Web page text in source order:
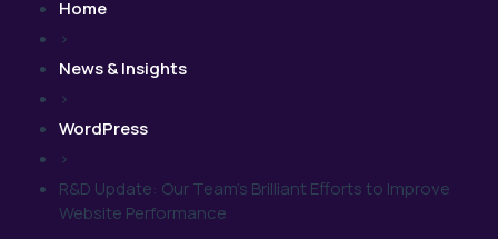
Home
>
News & Insights
>
WordPress
>
R&D Update: Our Team’s Brilliant Efforts to Improve
Website Performance